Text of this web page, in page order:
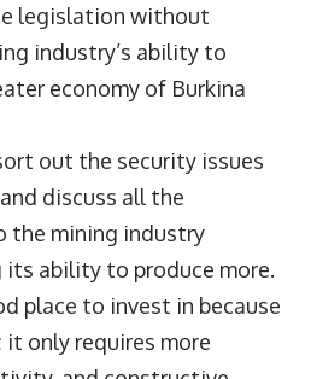
legislation without
industry’s ability to
economy of Burkina
out the security issues
discuss all the
the mining industry
ability to produce more.
place to invest in because
only requires more